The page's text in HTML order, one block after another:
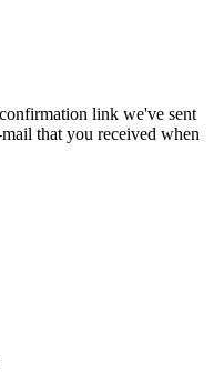
link we've sent
that you received when